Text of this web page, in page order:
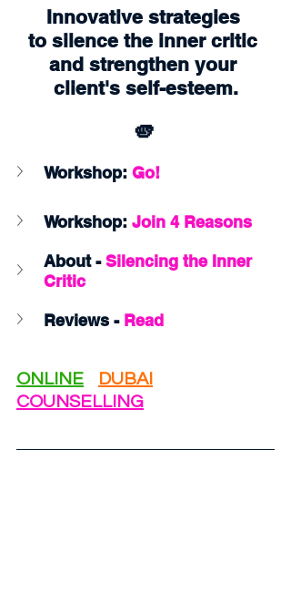
Innovative strategies
to silence the inner critic
and strengthen your
client's self-esteem.
🫵
Workshop: Go!
Workshop: Join 4 Reasons
About - Silencing the Inner
Critic
Reviews - Read
ONLINE
DUBAI
COUNSELLING